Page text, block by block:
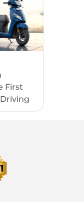
First